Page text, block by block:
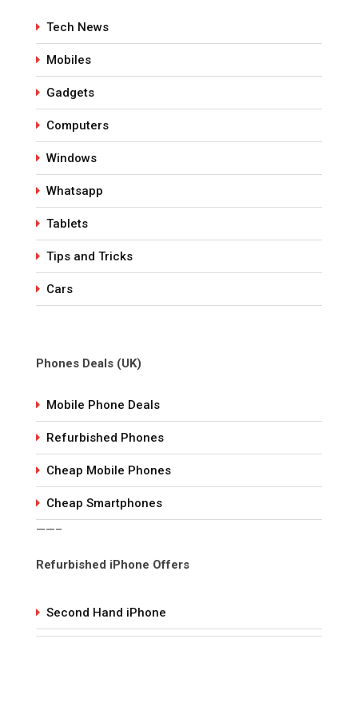
Tech News
Mobiles
Gadgets
Computers
Windows
Whatsapp
Tablets
Tips and Tricks
Cars
Phones Deals (UK)
Mobile Phone Deals
Refurbished Phones
Cheap Mobile Phones
Cheap Smartphones
——–
Refurbished iPhone Offers
Second Hand iPhone